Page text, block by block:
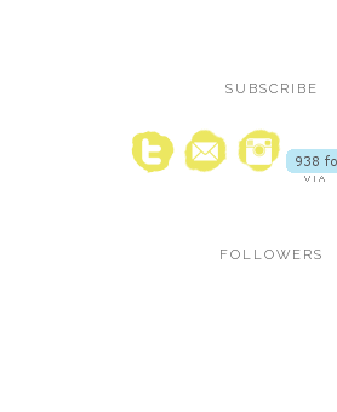
SUBSCRIBE
FOLLOWERS